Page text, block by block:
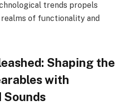
trends propels
of functionality and
Shaping the
with
Sounds